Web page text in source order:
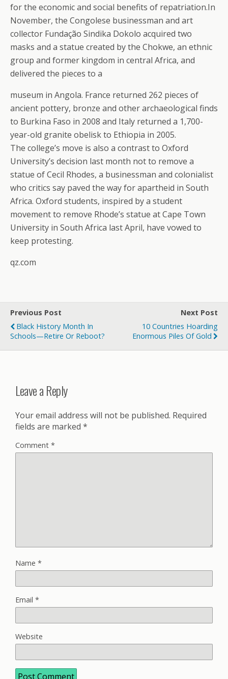
for the economic and social benefits of repatriation.In
November, the Congolese businessman and art
collector Fundação Sindika Dokolo acquired two
masks and a statue created by the Chokwe, an ethnic
group and former kingdom in central Africa, and
delivered the pieces to a
museum in Angola. France returned 262 pieces of
ancient pottery, bronze and other archaeological finds
to Burkina Faso in 2008 and Italy returned a 1,700-
year-old granite obelisk to Ethiopia in 2005.
The college’s move is also a contrast to Oxford
University’s decision last month not to remove a
statue of Cecil Rhodes, a businessman and colonialist
who critics say paved the way for apartheid in South
Africa. Oxford students, inspired by a student
movement to remove Rhode’s statue at Cape Town
University in South Africa last April, have vowed to
keep protesting.
qz.com
Previous Post
Black History Month In
Schools—Retire Or Reboot?
Next Post
10 Countries Hoarding
Enormous Piles Of Gold
Leave a Reply
Your email address will not be published. Required
fields are marked *
Comment *
Name *
Email *
Website